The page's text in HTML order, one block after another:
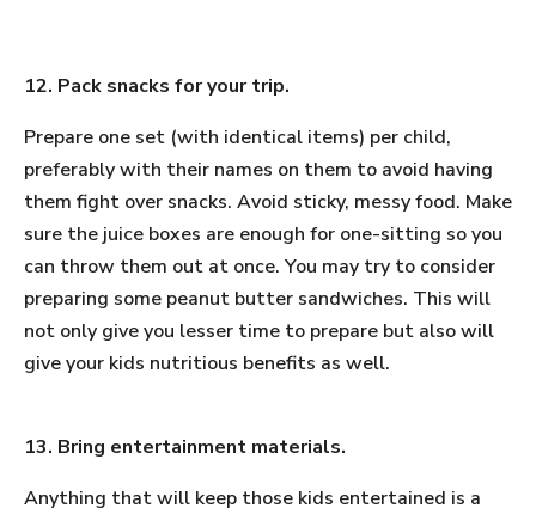
12. Pack snacks for your trip.
Prepare one set (with identical items) per child,
preferably with their names on them to avoid having
them fight over snacks. Avoid sticky, messy food. Make
sure the juice boxes are enough for one-sitting so you
can throw them out at once. You may try to consider
preparing some peanut butter sandwiches. This will
not only give you lesser time to prepare but also will
give your kids nutritious benefits as well.
13. Bring entertainment materials.
Anything that will keep those kids entertained is a